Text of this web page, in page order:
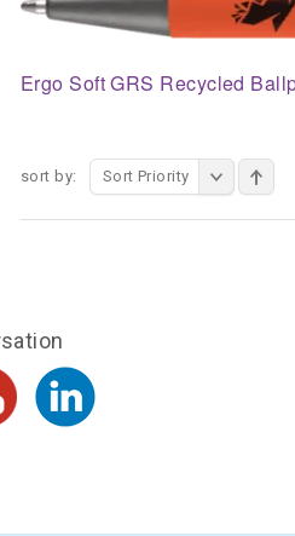
Ergo Soft GRS Recycled
sort by: Sort Priority